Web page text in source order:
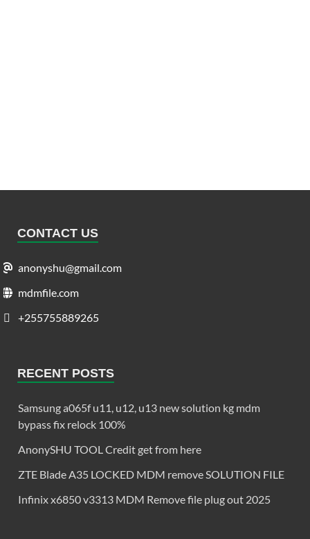
CONTACT US
anonyshu@gmail.com
mdmfile.com
+255755889265
RECENT POSTS
Samsung a065f u11, u12, u13 new solution kg mdm
bypass fix relock 100%
AnonySHU TOOL Credit get from here
ZTE Blade A35 LOCKED MDM remove SOLUTION FILE
Infinix x6850 v3313 MDM Remove file plug out 2025